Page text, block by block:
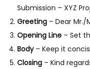
Submission – XYZ
Greeting – Dear Mr./
Opening Line – Set
Body– Keep it
Closing – Kind